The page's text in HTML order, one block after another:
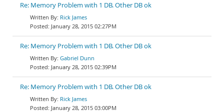
Re: Memory Problem with 1 DB. Other DB ok
Rick James
January 28, 2015 02:27PM
Re: Memory Problem with 1 DB. Other DB ok
Gabriel Dunn
January 28, 2015 02:39PM
Re: Memory Problem with 1 DB. Other DB ok
Rick James
January 28, 2015 03:00PM